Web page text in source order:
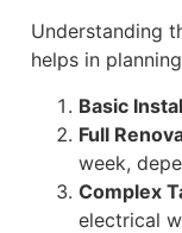
Understanding
helps in
Basic
Full
week,
Complex
electrical